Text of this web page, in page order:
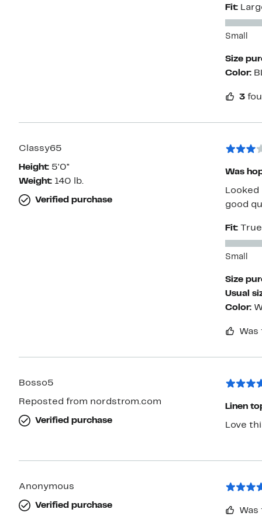
stretch.
Fit:
Small
Size
Color:
3
Classy65
Height: 5'0"
Weight: 140 lb.
Verified purchase
Was
good
Fit:
Small
Size
Usual
Color:
Bosso5
Reposted from nordstrom.com
Verified purchase
Linen
Love
Anonymous
Verified purchase